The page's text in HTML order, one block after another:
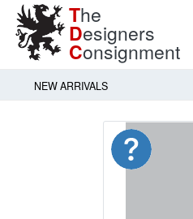
The
Designers
Consignment
NEW ARRIVALS